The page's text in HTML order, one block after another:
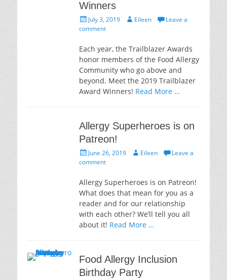
Winners
Posted
on
July 3, 2019 AuthorEileen
Leave a
comment
Each year, the Trailblazer Awards
honor members of the Food Allergy
Community who go above and
beyond. Meet the 2019 Trailblazer
Award Winners! Read More …
Allergy Superheroes is on
Patreon!
Posted
on
June 26, 2019 AuthorEileen
Leave a
comment
Allergy Superheroes is on Patreon!
What does that mean for you as a
reader and for our relationship
with each other? We’ll tell you all
about it! Read More …
Food Allergy Inclusion
Birthday Party